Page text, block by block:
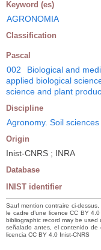
Keyword (es)
AGRONOMIA
Classification
Pascal
002 Biological and
applied biological
science and plant
Discipline
Agronomy. Soil
Origin
Inist-CNRS ; INRA
Database
INIST identifier
Sauf mention contraire ci-
le cadre d’une licence CC BY
bibliographic record may be used
señalado antes, el contenido de
licencia CC BY 4.0 Inist-CNRS